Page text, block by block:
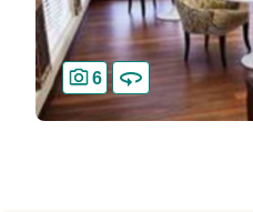
6